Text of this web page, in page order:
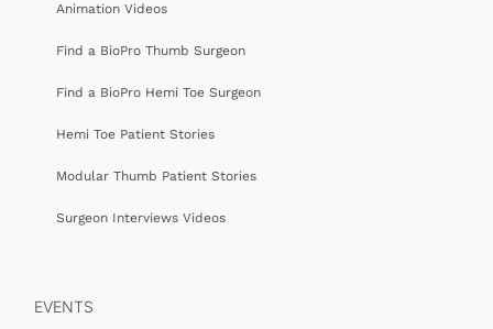
Animation Videos
Find a BioPro Thumb Surgeon
Find a BioPro Hemi Toe Surgeon
Hemi Toe Patient Stories
Modular Thumb Patient Stories
Surgeon Interviews Videos
EVENTS